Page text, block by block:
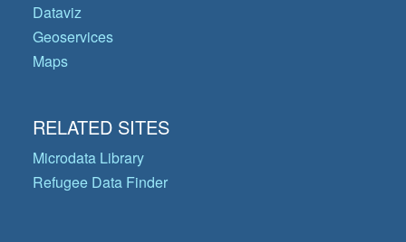
Dataviz
Geoservices
Maps
RELATED SITES
Microdata Library
Refugee Data Finder